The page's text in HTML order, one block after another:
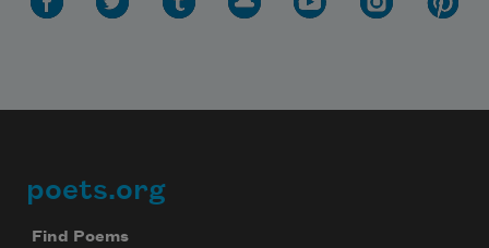
Footer
poets.org
Find Poems